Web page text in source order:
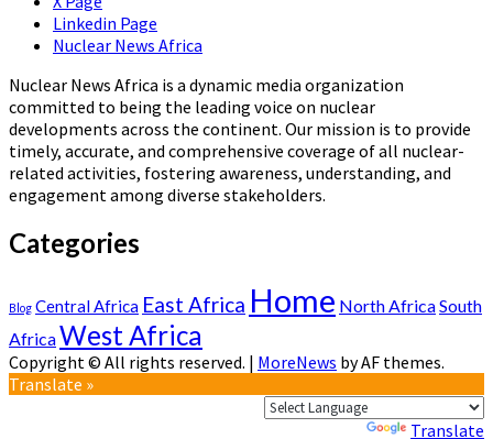
Linkedin Page
Nuclear News Africa
Nuclear News Africa is a dynamic media organization
committed to being the leading voice on nuclear
developments across the continent. Our mission is to provide
timely, accurate, and comprehensive coverage of all nuclear-
related activities, fostering awareness, understanding, and
engagement among diverse stakeholders.
Categories
Blog Central Africa East Africa Home North AfricaSouth
AfricaWest Africa
Copyright © All rights reserved. | MoreNews by AF themes.
Translate »
Translate